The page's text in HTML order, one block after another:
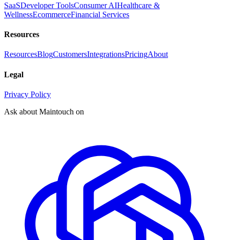
SaaSDeveloper ToolsConsumer AIHealthcare &
WellnessEcommerceFinancial Services
Resources
ResourcesBlogCustomersIntegrationsPricingAbout
Legal
Privacy Policy
Ask about Maintouch on